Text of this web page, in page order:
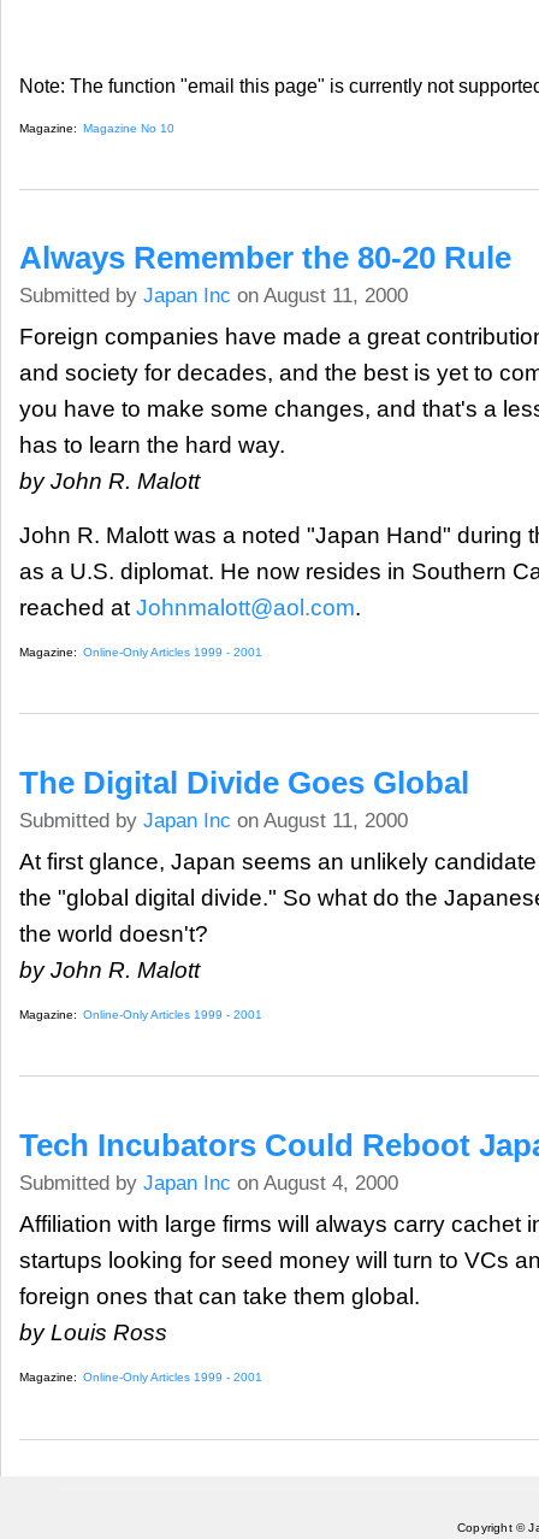
Note: The function "email this page" is currently not
Magazine: Magazine No 10
Always Remember the 80-20 Rule
Submitted by Japan Inc on August 11, 2000
Foreign companies have made a great
and society for decades, and the best is yet to
you have to make some changes, and that's a
has to learn the hard way.
by John R. Malott
John R. Malott was a noted "Japan Hand" during
as a U.S. diplomat. He now resides in Southern
reached at Johnmalott@aol.com.
Magazine: Online-Only Articles 1999 - 2001
The Digital Divide Goes Global
Submitted by Japan Inc on August 11, 2000
At first glance, Japan seems an unlikely
the "global digital divide." So what do the
the world doesn't?
by John R. Malott
Magazine: Online-Only Articles 1999 - 2001
Tech Incubators Could Reboot
Submitted by Japan Inc on August 4, 2000
Affiliation with large firms will always carry cachet
startups looking for seed money will turn to VCs
foreign ones that can take them global.
by Louis Ross
Magazine: Online-Only Articles 1999 - 2001
Copyright ©